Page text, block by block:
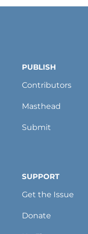
PUBLISH
Contributors
Masthead
Submit
SUPPORT
Get the Issue
Donate